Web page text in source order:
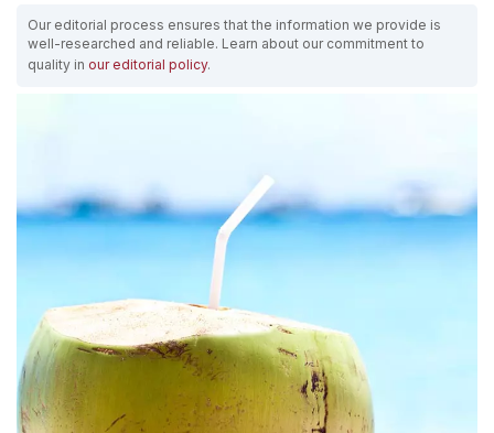
Our editorial process ensures that the information we provide is
well-researched and reliable. Learn about our commitment to
quality in our editorial policy.